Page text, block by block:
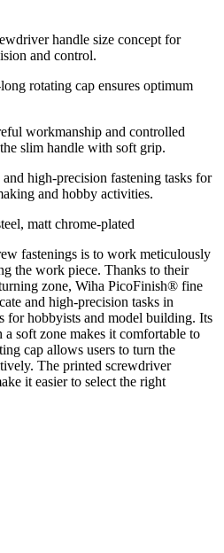
handle size concept for
and control.
rotating cap ensures optimum
workmanship and controlled
slim handle with soft grip.
high-precision fastening tasks for
and hobby activities.
matt chrome-plated
fastenings is to work meticulously
the work piece. Thanks to their
zone, Wiha PicoFinish® fine
and high-precision tasks in
for hobbyists and model building. Its
soft zone makes it comfortable to
cap allows users to turn the
The printed screwdriver
it easier to select the right